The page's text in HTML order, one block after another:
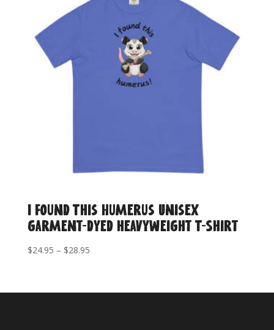
I Found This Humerus Unisex
garment-dyed heavyweight T-Shirt
$24.95 – $28.95Price
through